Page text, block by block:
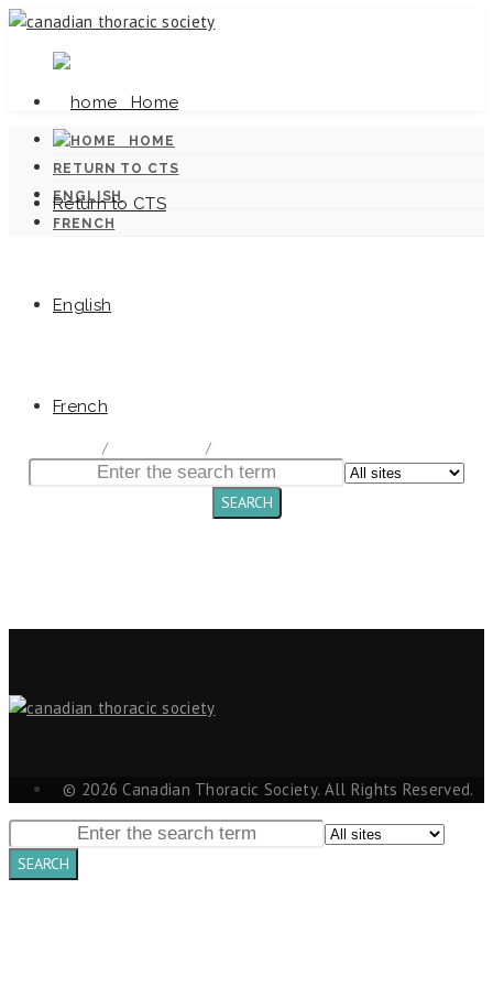
Home
Return to CTS
English
French
HOME
RETURN TO CTS
ENGLISH
FRENCH
Canadian Tuberculosis Standards
/Documentation /Canadian Tuberculosis Standards
© 2026 Canadian Thoracic Society. All Rights Reserved.